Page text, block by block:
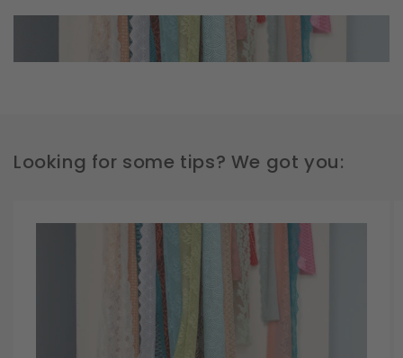
Looking for some tips? We got you: